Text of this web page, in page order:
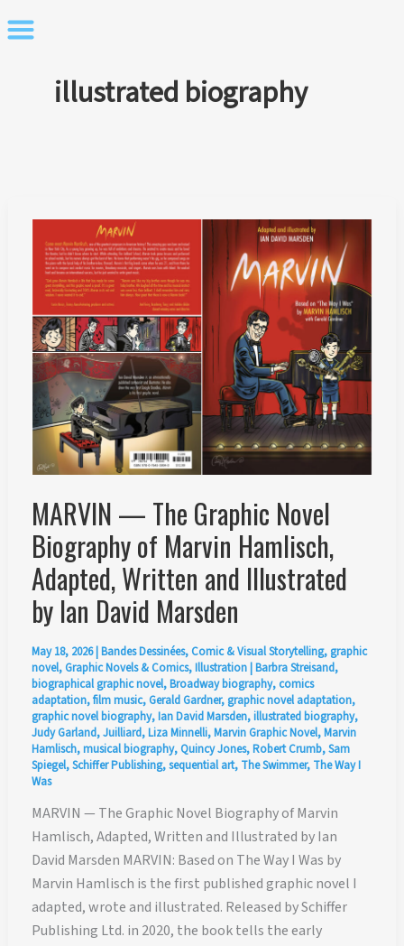
to
illustrated biography
MARVIN — The Graphic Novel
Biography of Marvin Hamlisch,
Adapted, Written and Illustrated
by Ian David Marsden
May 18, 2026|Bandes Dessinées, Comic & Visual Storytelling, graphic
novel, Graphic Novels & Comics,Illustration|Barbra Streisand,
biographical graphic novel,Broadway biography, comics
adaptation,film music, Gerald Gardner, graphic novel adaptation,
graphic novel biography,Ian David Marsden,illustrated biography,
Judy Garland,Juilliard,Liza Minnelli,Marvin Graphic Novel,Marvin
Hamlisch,musical biography, Quincy Jones,Robert Crumb,Sam
Spiegel,Schiffer Publishing,sequential art, The Swimmer, The Way I
Was
MARVIN — The Graphic Novel Biography of Marvin
Hamlisch, Adapted, Written and Illustrated by Ian
David Marsden MARVIN: Based on The Way I Was by
Marvin Hamlisch is the first published graphic novel I
adapted, wrote and illustrated. Released by Schiffer
Publishing Ltd. in 2020, the book tells the early